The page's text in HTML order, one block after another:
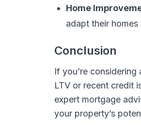
Home
adapt their
Conclusion
If you’re
LTV or recent credit
expert mortgage
your property’s